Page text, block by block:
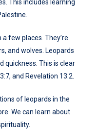
This includes learning
few places. They’re
and wolves. Leopards
quickness. This is clear
and Revelation 13:2.
of leopards in the
We can learn about